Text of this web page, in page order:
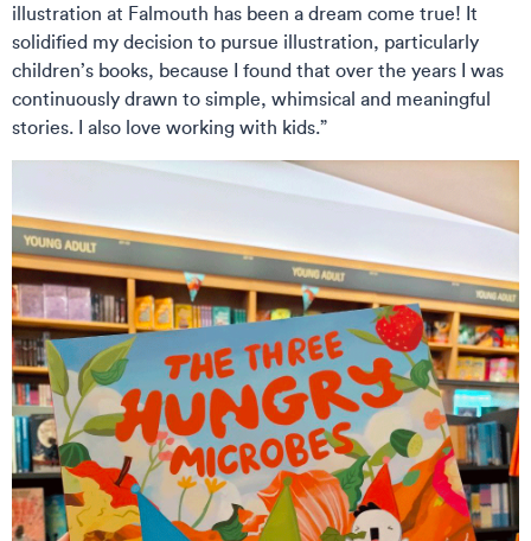
illustration at Falmouth has been a dream come true! It
solidified my decision to pursue illustration, particularly
children’s books, because I found that over the years I was
continuously drawn to simple, whimsical and meaningful
stories. I also love working with kids.”